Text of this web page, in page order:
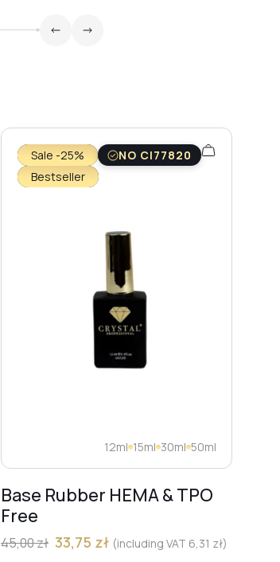
Sale -25%
NO CI77820
Bestseller
12ml 15ml 30ml 50ml
Base Rubber HEMA & TPO
Free
45,00zł 33,75 zł (including VAT 6,31 zł)